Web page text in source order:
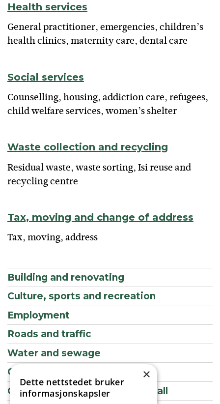
Health services
General practitioner, emergencies, children’s
health clinics, maternity care, dental care
Social services
Counselling, housing, addiction care, refugees,
child welfare services, women’s shelter
Waste collection and recycling
Residual waste, waste sorting, Isi reuse and
recycling centre
Tax, moving and change of address
Tax, moving, address
Building and renovating
Culture, sports and recreation
Employment
Roads and traffic
Water and sewage
Contact information
Getting married in the Town Hall
×
Dette nettstedet bruker
informasjonskapsler